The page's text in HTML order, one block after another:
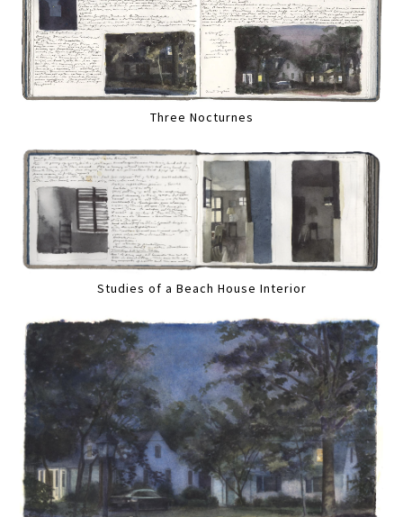
Three Nocturnes
Studies of a Beach House Interior